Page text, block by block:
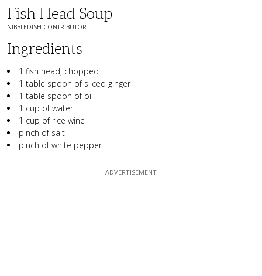
Fish Head Soup
NIBBLEDISH CONTRIBUTOR
Ingredients
1 fish head, chopped
1 table spoon of sliced ginger
1 table spoon of oil
1 cup of water
1 cup of rice wine
pinch of salt
pinch of white pepper